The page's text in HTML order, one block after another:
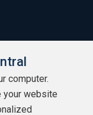
computer.
your website